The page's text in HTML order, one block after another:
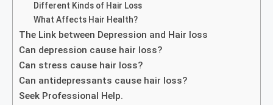
Different Kinds of Hair Loss
What Affects Hair Health?
The Link between Depression and Hair loss
Can depression cause hair loss?
Can stress cause hair loss?
Can antidepressants cause hair loss?
Seek Professional Help.